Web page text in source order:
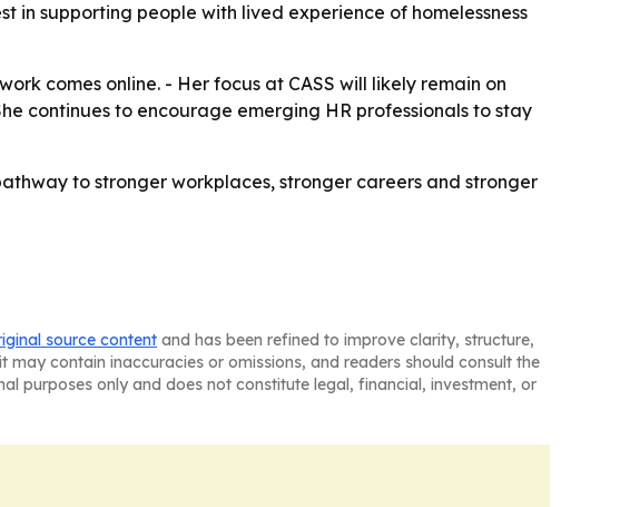
supporting people with lived experience of homelessness
comes online. - Her focus at CASS will likely remain on
continues to encourage emerging HR professionals to stay
to stronger workplaces, stronger careers and stronger
source content and has been refined to improve clarity, structure,
contain inaccuracies or omissions, and readers should consult the
purposes only and does not constitute legal, financial, investment, or